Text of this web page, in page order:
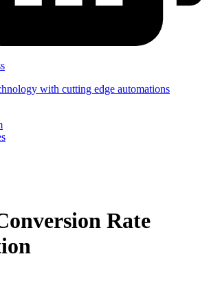
with cutting edge automations
Rate